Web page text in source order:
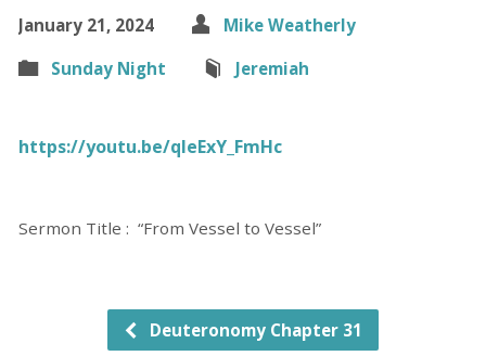
January 21, 2024
Mike Weatherly
Sunday Night
Jeremiah
https://youtu.be/qIeExY_FmHc
Sermon Title : “From Vessel to Vessel”
Deuteronomy Chapter 31